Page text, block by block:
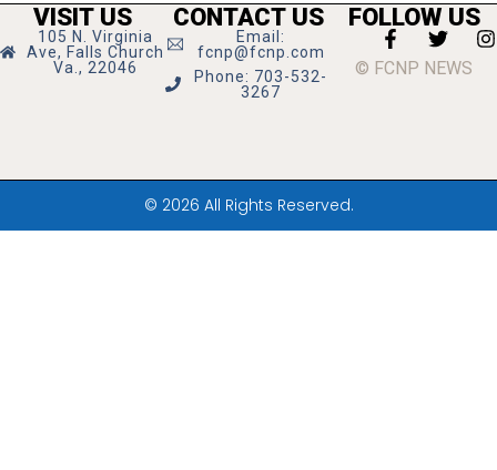
VISIT US
105 N. Virginia
Ave, Falls Church
Va., 22046
CONTACT US
Email:
fcnp@fcnp.com
Phone: 703-532-
3267
FOLLOW US
© FCNP NEWS
© 2026 All Rights Reserved.